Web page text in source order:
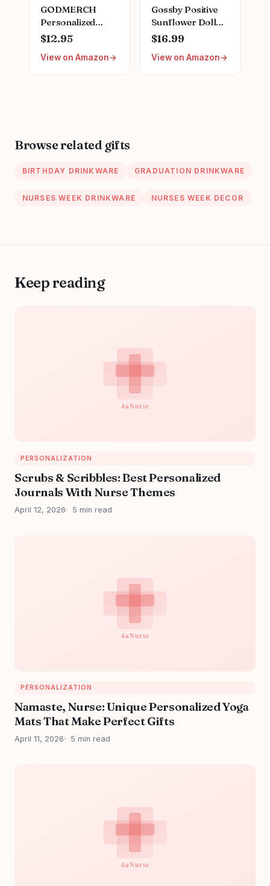
GODMERCH
Personalized
Embroidered
Nurse Sweatshirt -
Custom Nurse
Birthday
$12.95
View on Amazon
Gossby Positive
Sunflower Doll
Crochet with Card
- This is A Little
Reminder -
$16.99
View on Amazon
Browse related gifts
BIRTHDAY DRINKWARE GRADUATION DRINKWARE
NURSES WEEK DRINKWARE NURSES WEEK DECOR
Keep reading
PERSONALIZATION
Scrubs & Scribbles: Best Personalized
Journals With Nurse Themes
April 12, 2026 5 min read
PERSONALIZATION
Namaste, Nurse: Unique Personalized Yoga
Mats That Make Perfect Gifts
April 11, 2026 5 min read